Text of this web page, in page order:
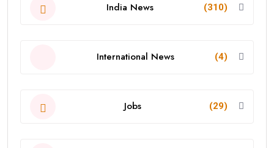
India News (310)
International News (4)
Jobs (29)